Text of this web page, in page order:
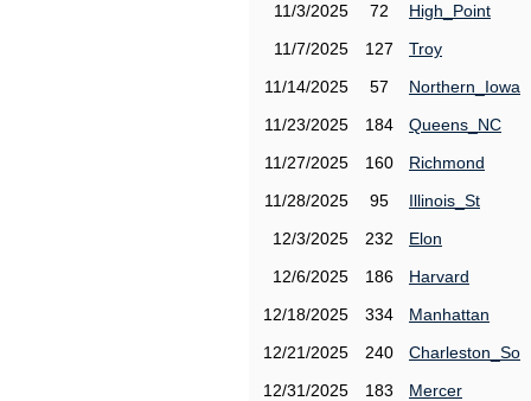
11/3/2025
72
High_Point
11/7/2025
127
Troy
11/14/2025
57
Northern_Iowa
11/23/2025
184
Queens_NC
11/27/2025
160
Richmond
11/28/2025
95
Illinois_St
12/3/2025
232
Elon
12/6/2025
186
Harvard
12/18/2025
334
Manhattan
12/21/2025
240
Charleston_So
12/31/2025
183
Mercer